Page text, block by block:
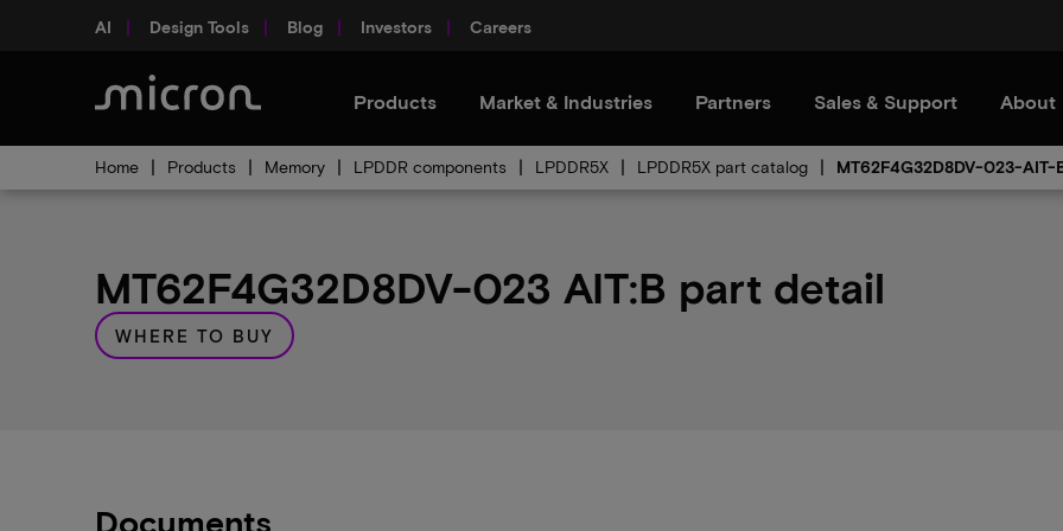
AI Design Tools Blog Investors Careers
Products Market & Industries Partners Sales & Support About
Home Products Memory LPDDR components LPDDR5X LPDDR5X part catalog MT62F4G32D8DV-023-AIT-
MT62F4G32D8DV-023 AIT:B part detail
WHERE TO BUY
Documents